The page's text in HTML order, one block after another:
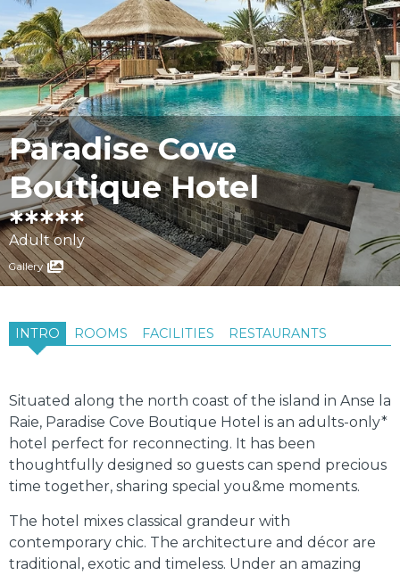
Paradise Cove
Boutique Hotel
Adult only
Gallery
INTRO ROOMS FACILITIES RESTAURANTS
Situated along the north coast of the island in Anse la
Raie, Paradise Cove Boutique Hotel is an adults-only*
hotel perfect for reconnecting. It has been
thoughtfully designed so guests can spend precious
time together, sharing special you&me moments.
The hotel mixes classical grandeur with
contemporary chic. The architecture and décor are
traditional, exotic and timeless. Under an amazing